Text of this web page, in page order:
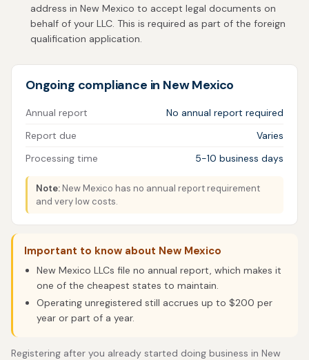
address in New Mexico to accept legal documents on
behalf of your LLC. This is required as part of the foreign
qualification application.
Ongoing compliance in New Mexico
Annual report
No annual report required
Report due
Varies
Processing time
5-10 business days
Note: New Mexico has no annual report requirement
and very low costs.
Important to know about New Mexico
New Mexico LLCs file no annual report, which makes it
one of the cheapest states to maintain.
Operating unregistered still accrues up to $200 per
year or part of a year.
Registering after you already started doing business in New